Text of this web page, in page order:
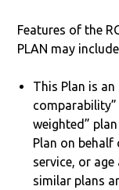
Features of the
PLAN may
This Plan is an
weighted”
Plan on behalf
service, or
similar plans